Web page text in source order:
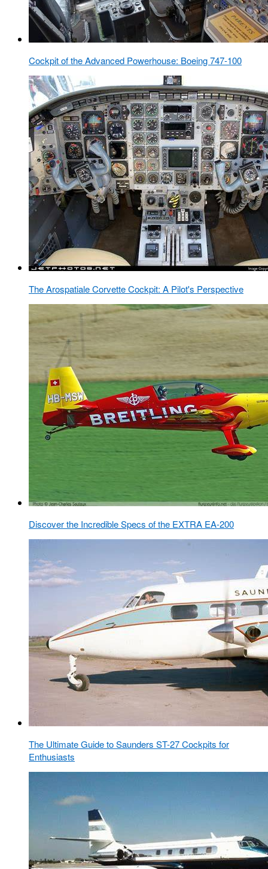
Cockpit of the Advanced Powerhouse: Boeing 747-100
The Arospatiale Corvette Cockpit: A Pilot's Perspective
Discover the Incredible Specs of the EXTRA EA-200
The Ultimate Guide to Saunders ST-27 Cockpits for
Enthusiasts